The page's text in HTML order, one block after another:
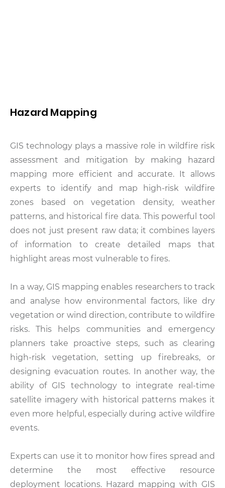
Hazard Mapping
GIS technology plays a massive role in wildfire risk
assessment and mitigation by making hazard
mapping more efficient and accurate. It allows
experts to identify and map high-risk wildfire
zones based on vegetation density, weather
patterns, and historical fire data. This powerful tool
does not just present raw data; it combines layers
of information to create detailed maps that
highlight areas most vulnerable to fires.
In a way, GIS mapping enables researchers to track
and analyse how environmental factors, like dry
vegetation or wind direction, contribute to wildfire
risks. This helps communities and emergency
planners take proactive steps, such as clearing
high-risk vegetation, setting up firebreaks, or
designing evacuation routes. In another way, the
ability of GIS technology to integrate real-time
satellite imagery with historical patterns makes it
even more helpful, especially during active wildfire
events.
Experts can use it to monitor how fires spread and
determine the most effective resource
deployment locations. Hazard mapping with GIS